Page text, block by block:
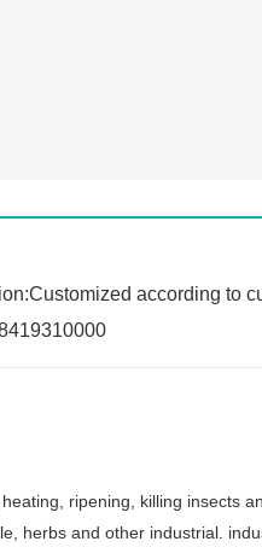
according to
ripening, killing insects
herbs and other industrial.